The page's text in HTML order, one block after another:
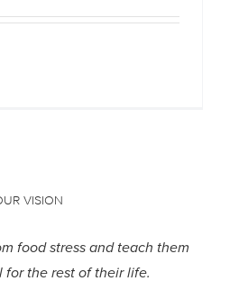
VISION
food stress and teach them
the rest of their life.